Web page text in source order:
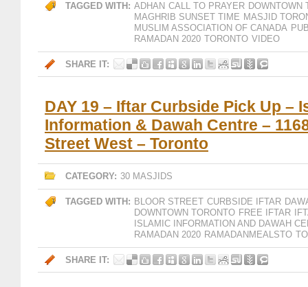
TAGGED WITH: ADHAN CALL TO PRAYER DOWNTOWN
MAGHRIB SUNSET TIME MASJID
MUSLIM ASSOCIATION OF CANADA
RAMADAN 2020 TORONTO VIDEO
SHARE IT:
DAY 19 – Iftar Curbside Pick Up –
Information & Dawah Centre –
Street West – Toronto
CATEGORY: 30 MASJIDS
TAGGED WITH: BLOOR STREET CURBSIDE IFTAR
DOWNTOWN TORONTO FREE IFTAR
ISLAMIC INFORMATION AND DAWAH
RAMADAN 2020 RAMADANMEALSTO
SHARE IT: